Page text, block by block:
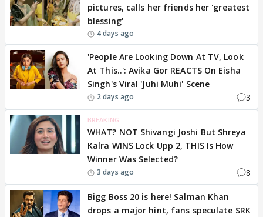
pictures, calls her friends her 'greatest
blessing'
4 days ago
'People Are Looking Down At TV, Look
At This..': Avika Gor REACTS On Eisha
Singh's Viral 'Juhi Muhi' Scene
2 days ago 3
BREAKING
WHAT? NOT Shivangi Joshi But Shreya
Kalra WINS Lock Upp 2, THIS Is How
Winner Was Selected?
3 days ago 8
Bigg Boss 20 is here! Salman Khan
drops a major hint, fans speculate SRK